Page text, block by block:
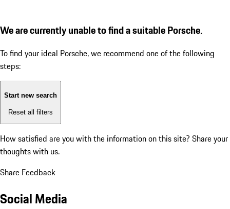
We are currently unable to find a suitable Porsche.
To find your ideal Porsche, we recommend one of the following
steps:
Start new search
Reset all filters
How satisfied are you with the information on this site? Share your
thoughts with us.
Share Feedback
Social Media